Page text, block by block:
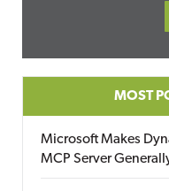
MOST
Microsoft Makes
MCP Server